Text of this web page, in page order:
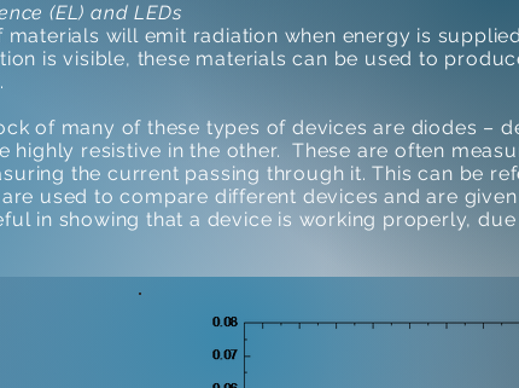
(EL) and LEDs
materials will emit radiation when energy is
is visible, these materials can be used to
of many of these types of devices are diodes –
highly resistive in the other. These are often
the current passing through it. This can be
used to compare different devices and are
in showing that a device is working properly,